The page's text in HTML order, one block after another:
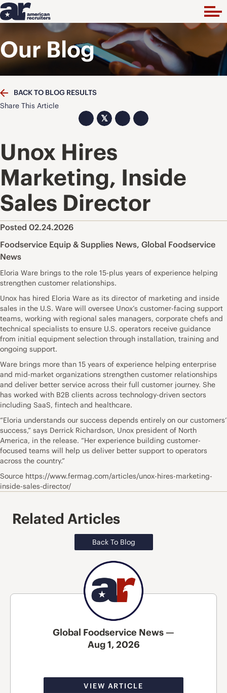
Our Blog
BACK TO BLOG RESULTS
Share This Article
𝕏
Unox Hires
Marketing, Inside
Sales Director
Posted 02.24.2026
Foodservice Equip & Supplies News, Global Foodservice
News
Eloria Ware brings to the role 15-plus years of experience helping
strengthen customer relationships.
Unox has hired Eloria Ware as its director of marketing and inside
sales in the U.S. Ware will oversee Unox’s customer-facing support
teams, working with regional sales managers, corporate chefs and
technical specialists to ensure U.S. operators receive guidance
from initial equipment selection through installation, training and
ongoing support.
Ware brings more than 15 years of experience helping enterprise
and mid-market organizations strengthen customer relationships
and deliver better service across their full customer journey. She
has worked with B2B clients across technology-driven sectors
including SaaS, fintech and healthcare.
“Eloria understands our success depends entirely on our customers’
success,” says Derrick Richardson, Unox president of North
America, in the release. “Her experience building customer-
focused teams will help us deliver better support to operators
across the country.”
Source https://www.fermag.com/articles/unox-hires-marketing-
inside-sales-director/
Related Articles
Back To Blog
Global Foodservice News —
Aug 1, 2026
VIEW ARTICLE